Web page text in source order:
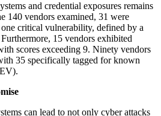
and credential exposures remains
140 vendors examined, 31 were
critical vulnerability, defined by a
15 vendors exhibited
scores exceeding 9. Ninety vendors
35 specifically tagged for known
can lead to not only cyber attacks